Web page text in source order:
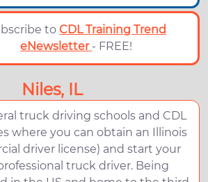
toCDL Training Trend
eNewsletter - FREE!
Niles, IL
truck driving schools and CDL
where you can obtain an Illinois
driver license) and start your
truck driver. Being